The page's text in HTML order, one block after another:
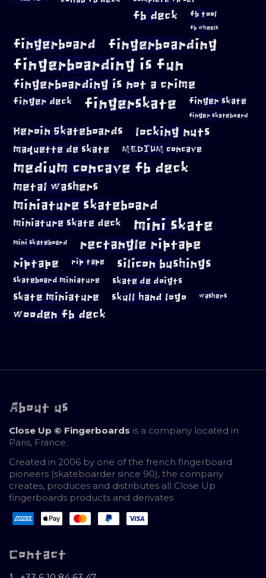
fb deck fb tool
fb wheels
fingerboard fingerboarding
fingerboarding is fun
fingerboarding is not a crime
finger deck fingerskate finger skate
finger skateboard
Heroin Skateboards locking nuts
maquette de skate MEDIUM concave
medium concave fb deck
metal washers
miniature skateboard
miniature skate deck mini skate
mini skateboard rectangle riptape
riptape rip tape silicon bushings
skateboard miniature skate de doigts
skate miniature skull hand logo washers
wooden fb deck
About us
Close Up © Fingerboards is a company located in
Paris, France.
Created in 2006 by one of the french fingerboard
pioneers (skateboarder since 90), the company
creates, produces and distributes all Close Up
fingerboards products and derivates
Contact